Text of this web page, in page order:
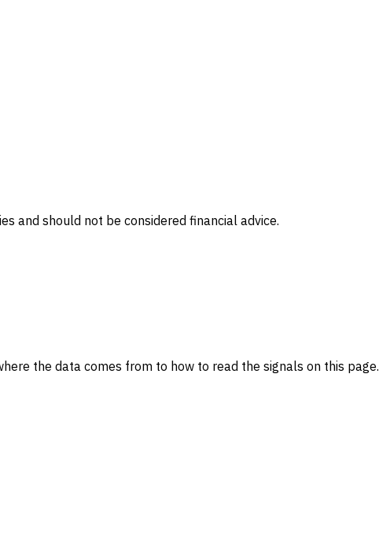
and should not be considered financial advice.
the data comes from to how to read the signals on this page.